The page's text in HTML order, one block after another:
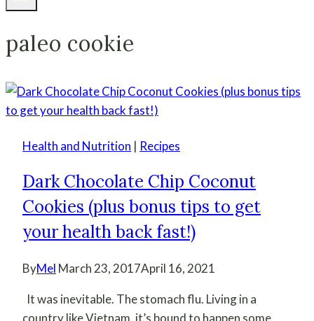
paleo cookie
Health and Nutrition | Recipes
Dark Chocolate Chip Coconut
Cookies (plus bonus tips to get
your health back fast!)
ByMel March 23, 2017April 16, 2021
It was inevitable. The stomach flu. Living in a
country like Vietnam, it’s bound to happen some